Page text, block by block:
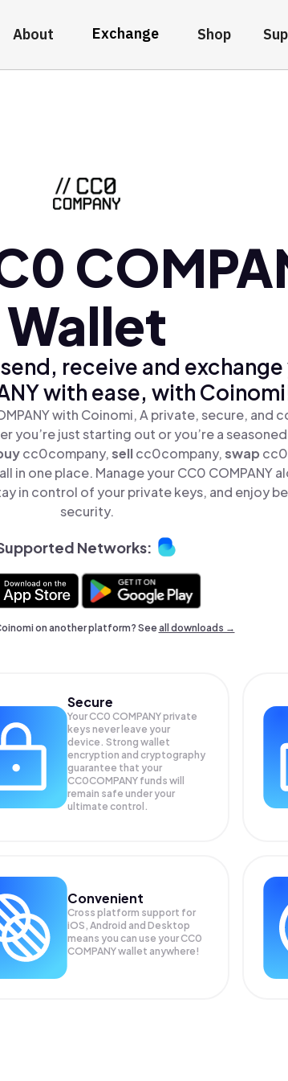
About Exchange Shop
Wallet
receive and exchange
with ease, with
with Coinomi, A private, secure, and
you’re just starting out or you’re a
cc0company,sellcc0company,swap
in one place. Manage your CC0 COMPANY
in control of your private keys, and enjoy
security.
Networks:
on another platform? Seeall downloads →
Secure
Your CC0 COMPANY private
keys never leave your
device. Strong wallet
encryption and cryptography
guarantee that your
CC0COMPANY funds will
remain safe under your
ultimate control.
Convenient
Cross platform support for
iOS, Android and Desktop
means you can use your CC0
COMPANY wallet anywhere!